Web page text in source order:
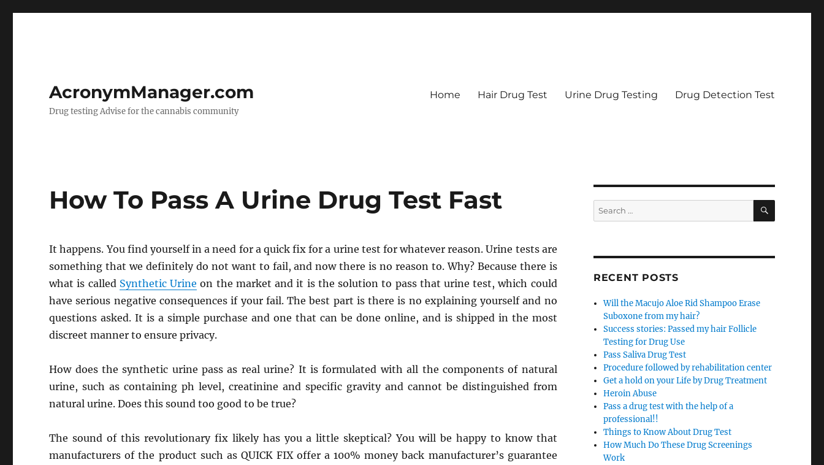
AcronymManager.com
Drug testing Advise for the cannabis community
Home Hair Drug Test Urine Drug Testing Drug Detection Test
How To Pass A Urine Drug Test Fast
It happens. You find yourself in a need for a quick fix for a urine test for whatever reason. Urine tests are
something that we definitely do not want to fail, and now there is no reason to. Why? Because there is
what is called Synthetic Urine on the market and it is the solution to pass that urine test, which could
have serious negative consequences if your fail. The best part is there is no explaining yourself and no
questions asked. It is a simple purchase and one that can be done online, and is shipped in the most
discreet manner to ensure privacy.
How does the synthetic urine pass as real urine? It is formulated with all the components of natural
urine, such as containing ph level, creatinine and specific gravity and cannot be distinguished from
natural urine. Does this sound too good to be true?
The sound of this revolutionary fix likely has you a little skeptical? You will be happy to know that
manufacturers of the product such as QUICK FIX offer a 100% money back manufacturer’s guarantee
Search
for:
SEARCH
RECENT POSTS
Will the Macujo Aloe Rid Shampoo Erase
Suboxone from my hair?
Success stories: Passed my hair Follicle
Testing for Drug Use
Pass Saliva Drug Test
Procedure followed by rehabilitation center
Get a hold on your Life by Drug Treatment
Heroin Abuse
Pass a drug test with the help of a
professional!!
Things to Know About Drug Test
How Much Do These Drug Screenings
Work